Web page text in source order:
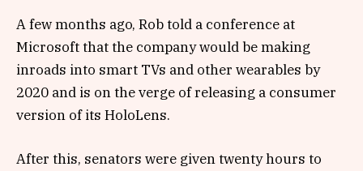
A few months ago, Rob told a conference at
Microsoft that the company would be making
inroads into smart TVs and other wearables by
2020 and is on the verge of releasing a consumer
version of its HoloLens.
After this, senators were given twenty hours to